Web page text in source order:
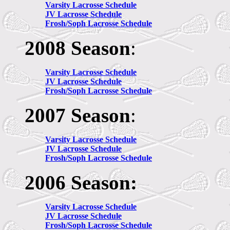
Varsity Lacrosse Schedule
JV Lacrosse Schedule
Frosh/Soph Lacrosse Schedule
2008 Season:
Varsity Lacrosse Schedule
JV Lacrosse Schedule
Frosh/Soph Lacrosse Schedule
2007 Season:
Varsity Lacrosse Schedule
JV Lacrosse Schedule
Frosh/Soph Lacrosse Schedule
2006 Season:
Varsity Lacrosse Schedule
JV Lacrosse Schedule
Frosh/Soph Lacrosse Schedule